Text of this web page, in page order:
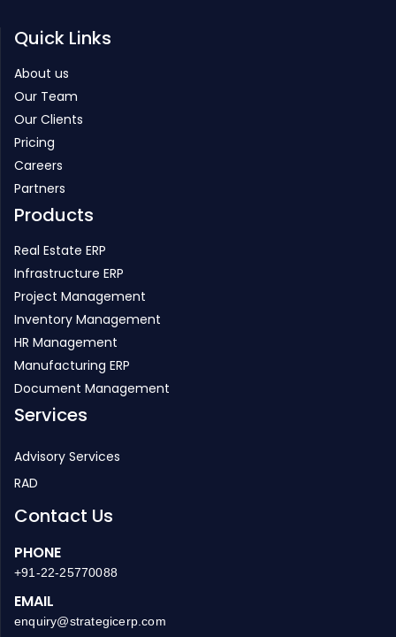
Quick Links
About us
Our Team
Our Clients
Pricing
Careers
Partners
Products
Real Estate ERP
Infrastructure ERP
Project Management
Inventory Management
HR Management
Manufacturing ERP
Document Management
Services
Advisory Services
RAD
Contact Us
PHONE
+91-22-25770088
EMAIL
enquiry@strategicerp.com